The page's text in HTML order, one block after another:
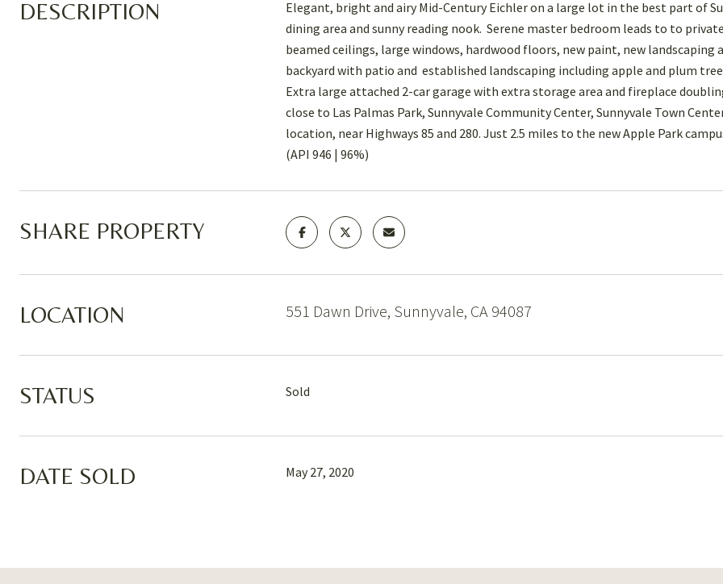
DESCRIPTION
Elegant, bright and airy Mid-Century Eichler on a large lot in the best part of
dining area and sunny reading nook. Serene master bedroom leads to to
beamed ceilings, large windows, hardwood floors, new paint, new
backyard with patio and established landscaping including apple and plum
Extra large attached 2-car garage with extra storage area and fireplace
close to Las Palmas Park, Sunnyvale Community Center, Sunnyvale Town
location, near Highways 85 and 280. Just 2.5 miles to the new Apple Park
(API 946 | 96%)
SHARE PROPERTY
LOCATION 551 Dawn Drive, Sunnyvale, CA 94087
STATUS Sold
DATE SOLD May 27, 2020